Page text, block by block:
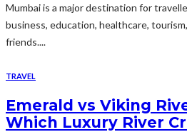
Mumbai is a major destination for
business, education, healthcare,
friends....
TRAVEL
Emerald vs Viking
Which Luxury River